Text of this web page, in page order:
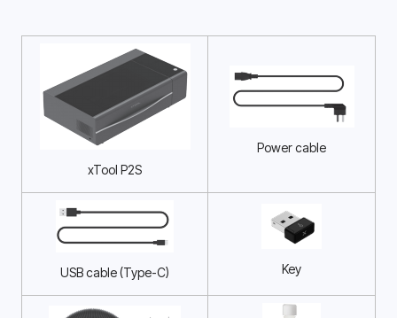
xTool P2S
Power cable
USB cable (Type-C) Key